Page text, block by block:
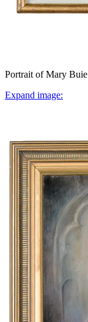
Portrait of Mary Buie
Expand image: